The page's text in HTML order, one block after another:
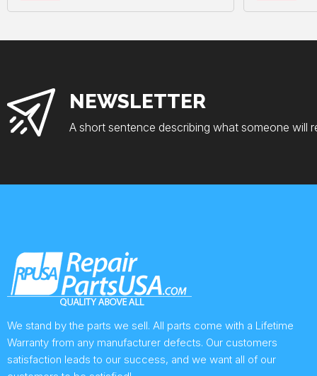
NEWSLETTER
A short sentence describing what someone will
We stand by the parts we sell. All parts come with a Lifetime
Warranty from any manufacturer defects. Our customers
satisfaction leads to our success, and we want all of our